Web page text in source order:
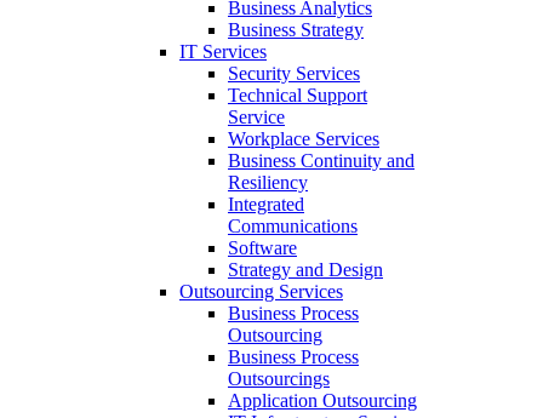
Business Analytics
Business Strategy
IT Services
Security Services
Technical Support
Service
Workplace Services
Business Continuity and
Resiliency
Integrated
Communications
Software
Strategy and Design
Outsourcing Services
Business Process
Outsourcing
Business Process
Outsourcings
Application Outsourcing